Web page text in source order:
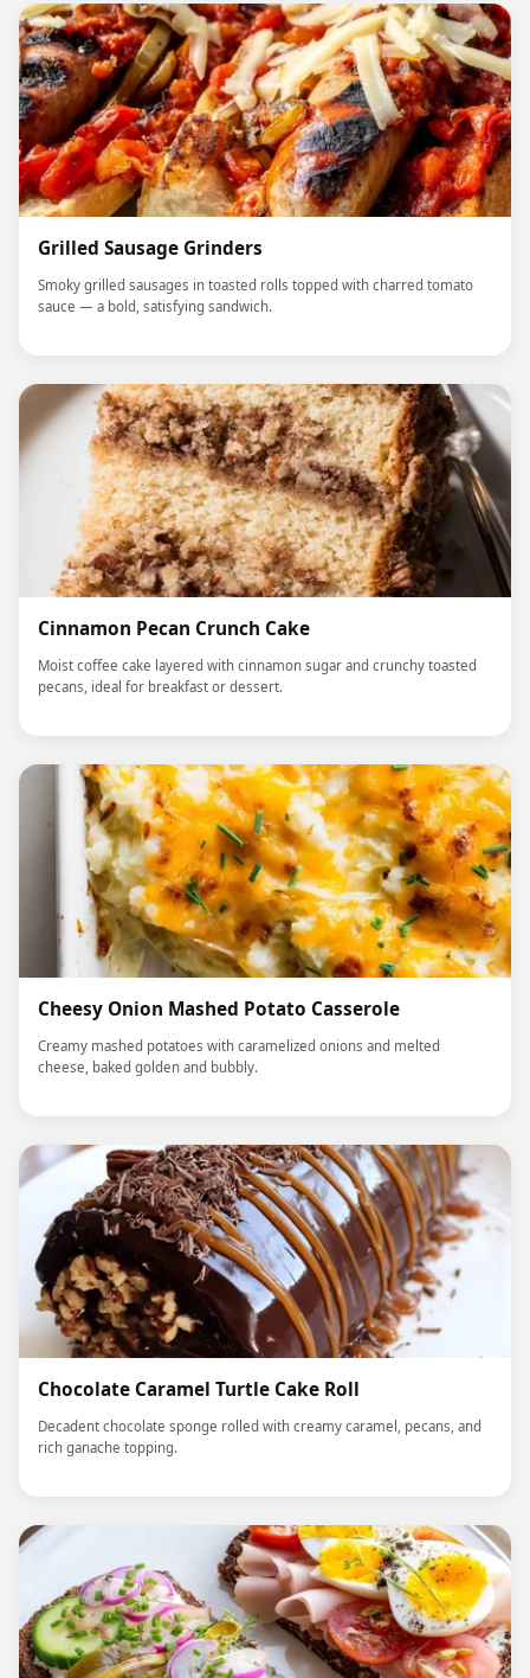
Grilled Sausage Grinders
Smoky grilled sausages in toasted rolls topped with charred tomato
sauce — a bold, satisfying sandwich.
Cinnamon Pecan Crunch Cake
Moist coffee cake layered with cinnamon sugar and crunchy toasted
pecans, ideal for breakfast or dessert.
Cheesy Onion Mashed Potato Casserole
Creamy mashed potatoes with caramelized onions and melted
cheese, baked golden and bubbly.
Chocolate Caramel Turtle Cake Roll
Decadent chocolate sponge rolled with creamy caramel, pecans, and
rich ganache topping.